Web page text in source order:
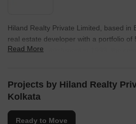
Hiland Realty Private Limited, based in
real estate developer with a portfolio of
Since its establishment in 1999, the
projects. They are dedicated to offering
that offer real value for money to their
way people live by developing iconic
Read More
Projects by Hiland Realty
Kolkata
Ready to Move